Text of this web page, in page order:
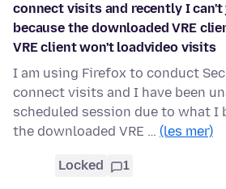
connect visits and recently I can't
because the downloaded VRE
VRE client won't loadvideo visits
I am using Firefox to conduct
connect visits and I have been
scheduled session due to what I
the downloaded VRE … (les mer)
Locked 1